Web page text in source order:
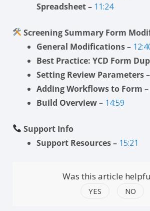
Spreadsheet – 11:24
Screening Summary Form
General Modifications –
Best Practice: YCD Form
Setting Review Parameters –
Adding Workflows to Form –
Build Overview – 14:59
Support Info
Support Resources – 15:21
Was this article
YES NO